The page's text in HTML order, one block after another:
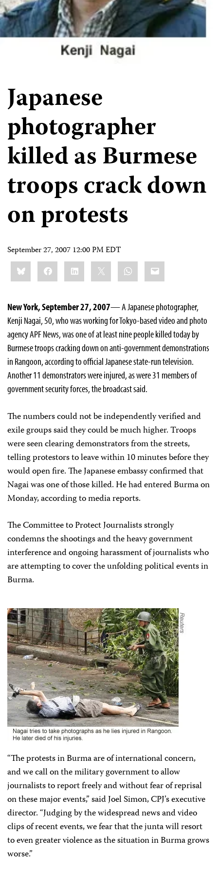
Japanese
photographer
killed as Burmese
troops crack down
on protests
September 27, 2007 12:00 PM EDT
Share
this:BlueskyFacebookLinkedIn WhatsApp
Email
New York, September 27, 2007— A Japanese photographer,
Kenji Nagai, 50, who was working for Tokyo-based video and photo
agency APF News, was one of at least nine people killed today by
Burmese troops cracking down on anti-government demonstrations
in Rangoon, according to official Japanese state-run television.
Another 11 demonstrators were injured, as were 31 members of
government security forces, the broadcast said.
The numbers could not be independently verified and
exile groups said they could be much higher. Troops
were seen clearing demonstrators from the streets,
telling protestors to leave within 10 minutes before they
would open fire. The Japanese embassy confirmed that
Nagai was one of those killed. He had entered Burma on
Monday, according to media reports.
The Committee to Protect Journalists strongly
condemns the shootings and the heavy government
interference and ongoing harassment of journalists who
are attempting to cover the unfolding political events in
Burma.
“The protests in Burma are of international concern,
and we call on the military government to allow
journalists to report freely and without fear of reprisal
on these major events,” said Joel Simon, CPJ’s executive
director. “Judging by the widespread news and video
clips of recent events, we fear that the junta will resort
to even greater violence as the situation in Burma grows
worse.”